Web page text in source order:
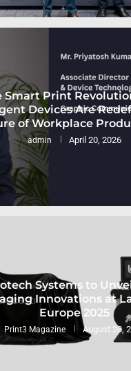
Smart Print
Devices Are
of Workplace
admin April 20, 2026
Systems to
Innovations at
Europe 2025
Print3 Magazine August 28,